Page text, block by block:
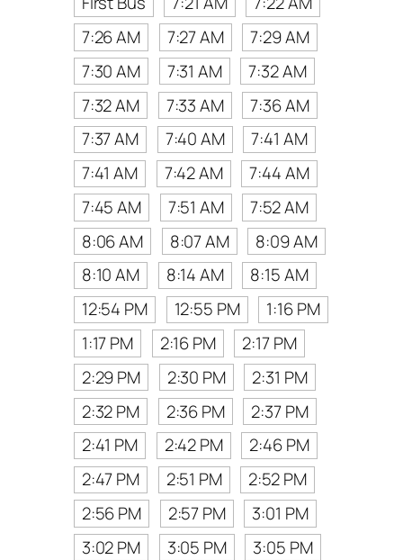
7:26 AM
7:27 AM
7:29 AM
7:30 AM
7:31 AM
7:32 AM
7:32 AM
7:33 AM
7:36 AM
7:37 AM
7:40 AM
7:41 AM
7:41 AM
7:42 AM
7:44 AM
7:45 AM
7:51 AM
7:52 AM
8:06 AM
8:07 AM
8:09 AM
8:10 AM
8:14 AM
8:15 AM
12:54 PM
12:55 PM
1:16 PM
1:17 PM
2:16 PM
2:17 PM
2:29 PM
2:30 PM
2:31 PM
2:32 PM
2:36 PM
2:37 PM
2:41 PM
2:42 PM
2:46 PM
2:47 PM
2:51 PM
2:52 PM
2:56 PM
2:57 PM
3:01 PM
3:02 PM
3:05 PM
3:05 PM